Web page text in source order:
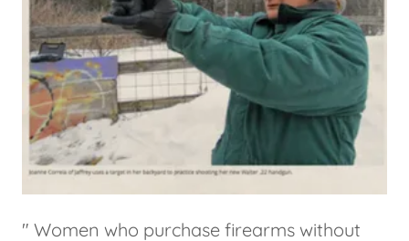
" Women who purchase firearms without